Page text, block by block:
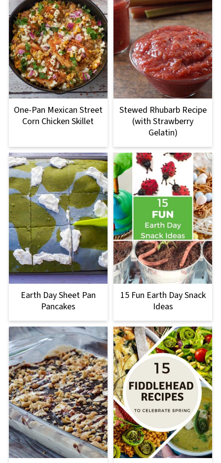
One-Pan Mexican Street
Corn Chicken Skillet
Stewed Rhubarb Recipe
(with Strawberry
Gelatin)
Earth Day Sheet Pan
Pancakes
15 Fun Earth Day Snack
Ideas